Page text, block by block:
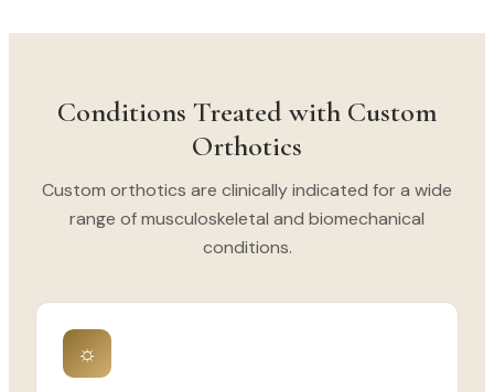
Conditions Treated with Custom
Orthotics
Custom orthotics are clinically indicated for a wide
range of musculoskeletal and biomechanical
conditions.
☼